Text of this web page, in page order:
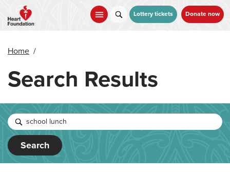
main
Lottery tickets Donate now
Home /
Search Results
Search